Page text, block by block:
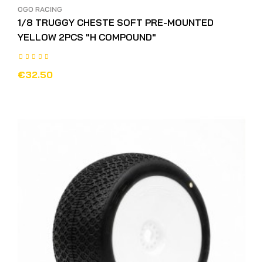
OGO RACING
1/8 TRUGGY CHESTE SOFT PRE-MOUNTED
YELLOW 2PCS "H COMPOUND"
€32.50